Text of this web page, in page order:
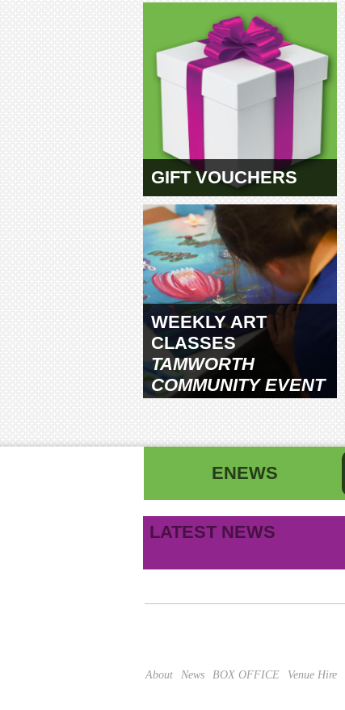
GIFT VOUCHERS
WEEKLY ART
CLASSES
TAMWORTH
COMMUNITY EVENT
ENEWS
First name
LATEST NEWS
About News BOX OFFICE Venue Hire